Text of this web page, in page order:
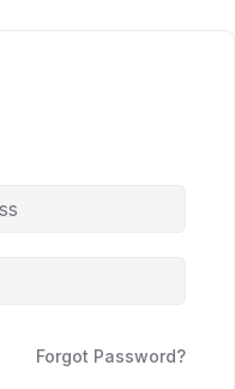
Forgot Password?